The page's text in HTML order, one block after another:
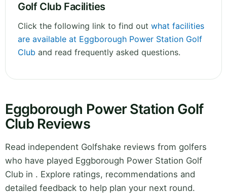
Golf Club Facilities
Click the following link to find out what facilities
are available at Eggborough Power Station Golf
Club and read frequently asked questions.
Eggborough Power Station Golf
Club Reviews
Read independent Golfshake reviews from golfers
who have played Eggborough Power Station Golf
Club in . Explore ratings, recommendations and
detailed feedback to help plan your next round.